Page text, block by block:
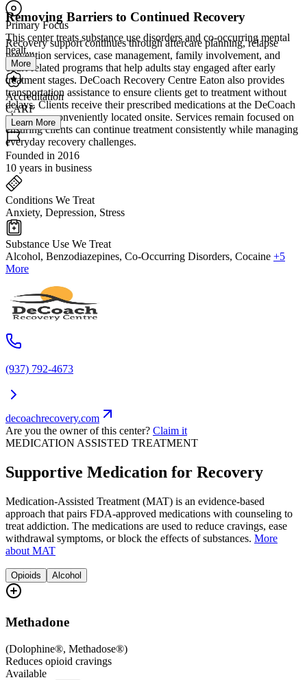
Removing Barriers to Continued Recovery
Recovery support continues through aftercare planning, relapse
prevention services, case management, family involvement, and
court-related programs that help adults stay engaged after early
treatment stages. DeCoach Recovery Centre Eaton also provides
transportation assistance to ensure clients get to treatment without
delays. Clients receive their prescribed medications at the DeCoach
pharmacy, conveniently located onsite. Services remain focused on
ensuring clients can continue treatment consistently while managing
everyday recovery challenges.
Primary Focus
This center treats substance use disorders and co-occurring mental
healt...
More
Accreditation
CARF
Learn More
Founded in 2016
10 years in business
Conditions We Treat
Anxiety, Depression, Stress
Substance Use We Treat
Alcohol, Benzodiazepines, Co-Occurring Disorders, Cocaine +5
More
(937) 792-4673
decoachrecovery.com
Are you the owner of this center? Claim it
MEDICATION ASSISTED TREATMENT
Supportive Medication for Recovery
Medication-Assisted Treatment (MAT) is an evidence-based
approach that pairs FDA-approved medications with counseling to
treat addiction. The medications are used to reduce cravings, ease
withdrawal symptoms, or block the effects of substances. More
about MAT
Opioids Alcohol
Methadone
(Dolophine®, Methadose®)
Reduces opioid cravings
Available